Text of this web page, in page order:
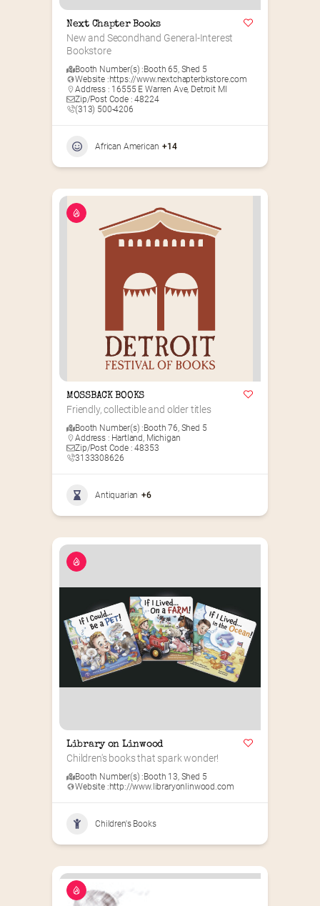
Next Chapter Books
New and Secondhand General-Interest
Bookstore
Booth Number(s) :Booth 65, Shed 5
Website :https://www.nextchapterbkstore.com
Address : 16555 E Warren Ave, Detroit MI
Zip/Post Code : 48224
(313) 500-4206
African American +14
MOSSBACK BOOKS
Friendly, collectible and older titles
Booth Number(s) :Booth 76, Shed 5
Address : Hartland, Michigan
Zip/Post Code : 48353
3133308626
Antiquarian +6
Library on Linwood
Children's books that spark wonder!
Booth Number(s) :Booth 13, Shed 5
Website :http://www.libraryonlinwood.com
Children's Books